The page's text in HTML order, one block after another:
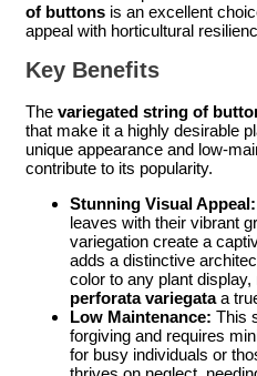
of buttons is an excellent
appeal with horticultural
Key Benefits
The variegated string of
that make it a highly desirable
unique appearance and low-
contribute to its popularity.
Stunning Visual Appeal:
leaves with their vibrant
variegation create a
adds a distinctive
color to any plant display,
perforata variegataa
Low Maintenance: This
forgiving and requires
for busy individuals or